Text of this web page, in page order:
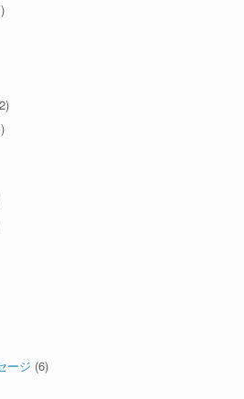
ージ (6)